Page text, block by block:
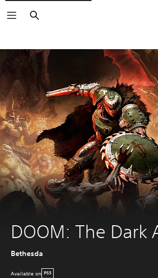
Search
DOOM: The Dark
Bethesda
Available on PS5